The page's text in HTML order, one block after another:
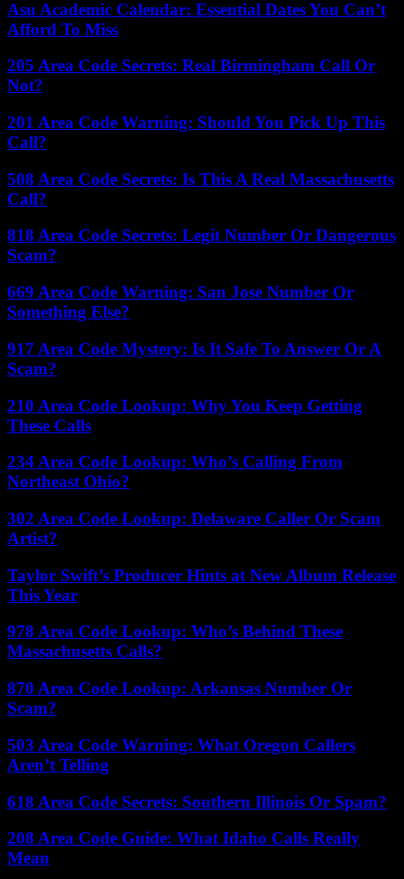
Asu Academic Calendar: Essential Dates You Can’t
Afford To Miss
205 Area Code Secrets: Real Birmingham Call Or
Not?
201 Area Code Warning: Should You Pick Up This
Call?
508 Area Code Secrets: Is This A Real Massachusetts
Call?
818 Area Code Secrets: Legit Number Or Dangerous
Scam?
669 Area Code Warning: San Jose Number Or
Something Else?
917 Area Code Mystery: Is It Safe To Answer Or A
Scam?
210 Area Code Lookup: Why You Keep Getting
These Calls
234 Area Code Lookup: Who’s Calling From
Northeast Ohio?
302 Area Code Lookup: Delaware Caller Or Scam
Artist?
Taylor Swift’s Producer Hints at New Album Release
This Year
978 Area Code Lookup: Who’s Behind These
Massachusetts Calls?
870 Area Code Lookup: Arkansas Number Or
Scam?
503 Area Code Warning: What Oregon Callers
Aren’t Telling
618 Area Code Secrets: Southern Illinois Or Spam?
208 Area Code Guide: What Idaho Calls Really
Mean